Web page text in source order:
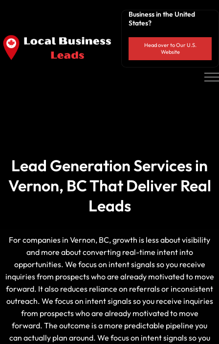
Business in the United
States?
Head over to Our U.S.
Website
Lead Generation Services in
Vernon, BC That Deliver Real
Leads
For companies in Vernon, BC, growth is less about visibility
and more about converting real-time intent into
opportunities. We focus on intent signals so you receive
inquiries from prospects who are already motivated to move
forward. It also reduces reliance on referrals or inconsistent
outreach. We focus on intent signals so you receive inquiries
from prospects who are already motivated to move
forward. The outcome is a more predictable pipeline you
can actually plan around. We focus on intent signals so you